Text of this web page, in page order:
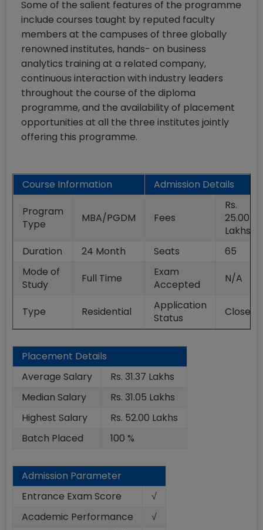
Some of the salient features of the programme
include courses taught by reputed faculty
members at the campuses of three globally
renowned institutes, hands- on business
analytics training at a related company,
continuous interaction with industry leaders
throughout the course of the diploma
programme, and the availability of placement
opportunities at all the three institutes jointly
offering this programme.
Course Information
Admission Details
Program
Type
MBA/PGDM Fees
Rs.
25.00
Lakhs
Duration
24 Month Seats
65
Mode of
Study
Full Time
Exam
Accepted
N/A
Type Residential
Application
Status
Closed
Placement Details
Average Salary
Rs. 31.37 Lakhs
Median Salary
Rs. 31.05 Lakhs
Highest Salary
Rs. 52.00 Lakhs
Batch Placed
100 %
Admission Parameter
Entrance Exam Score
√
Academic Performance
√